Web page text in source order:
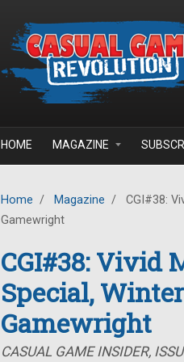
HOME MAGAZINE
Home / Magazine /
CGI#38:
Gamewright
CGI#38: Vivid
Special,
Gamewright
CASUAL GAME INSIDER,